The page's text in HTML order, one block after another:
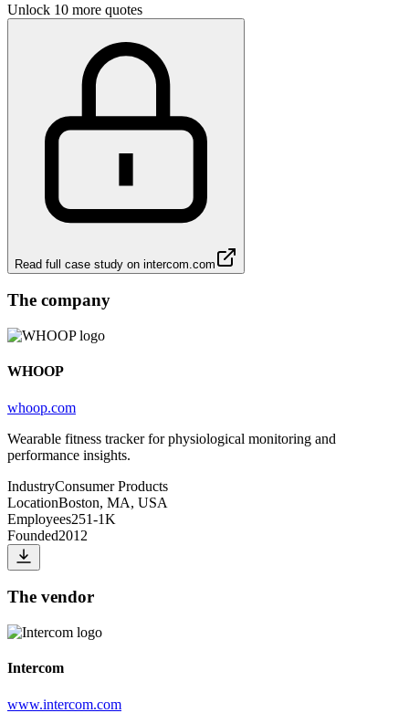
Unlock 10 more quotes
Read full case study on intercom.com
The company
WHOOP
whoop.com
Wearable fitness tracker for physiological monitoring and
performance insights.
IndustryConsumer Products
LocationBoston, MA, USA
Employees251-1K
Founded2012
The vendor
Intercom
www.intercom.com